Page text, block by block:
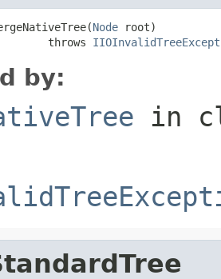
Node root)
throws
by:
in